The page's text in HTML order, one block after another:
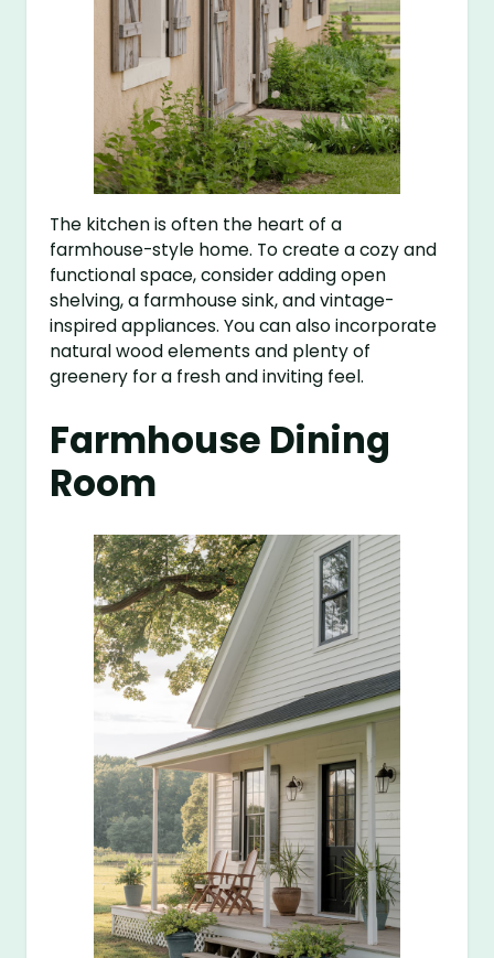
The kitchen is often the heart of a
farmhouse-style home. To create a cozy and
functional space, consider adding open
shelving, a farmhouse sink, and vintage-
inspired appliances. You can also incorporate
natural wood elements and plenty of
greenery for a fresh and inviting feel.
Farmhouse Dining
Room